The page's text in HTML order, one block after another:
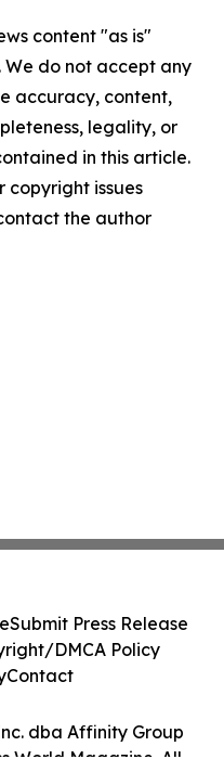
content "as is"
do not accept any
accuracy, content,
legality, or
in this article.
copyright issues
the author
dba Affinity Group
Submit Press Release
DMCA Policy
Contact